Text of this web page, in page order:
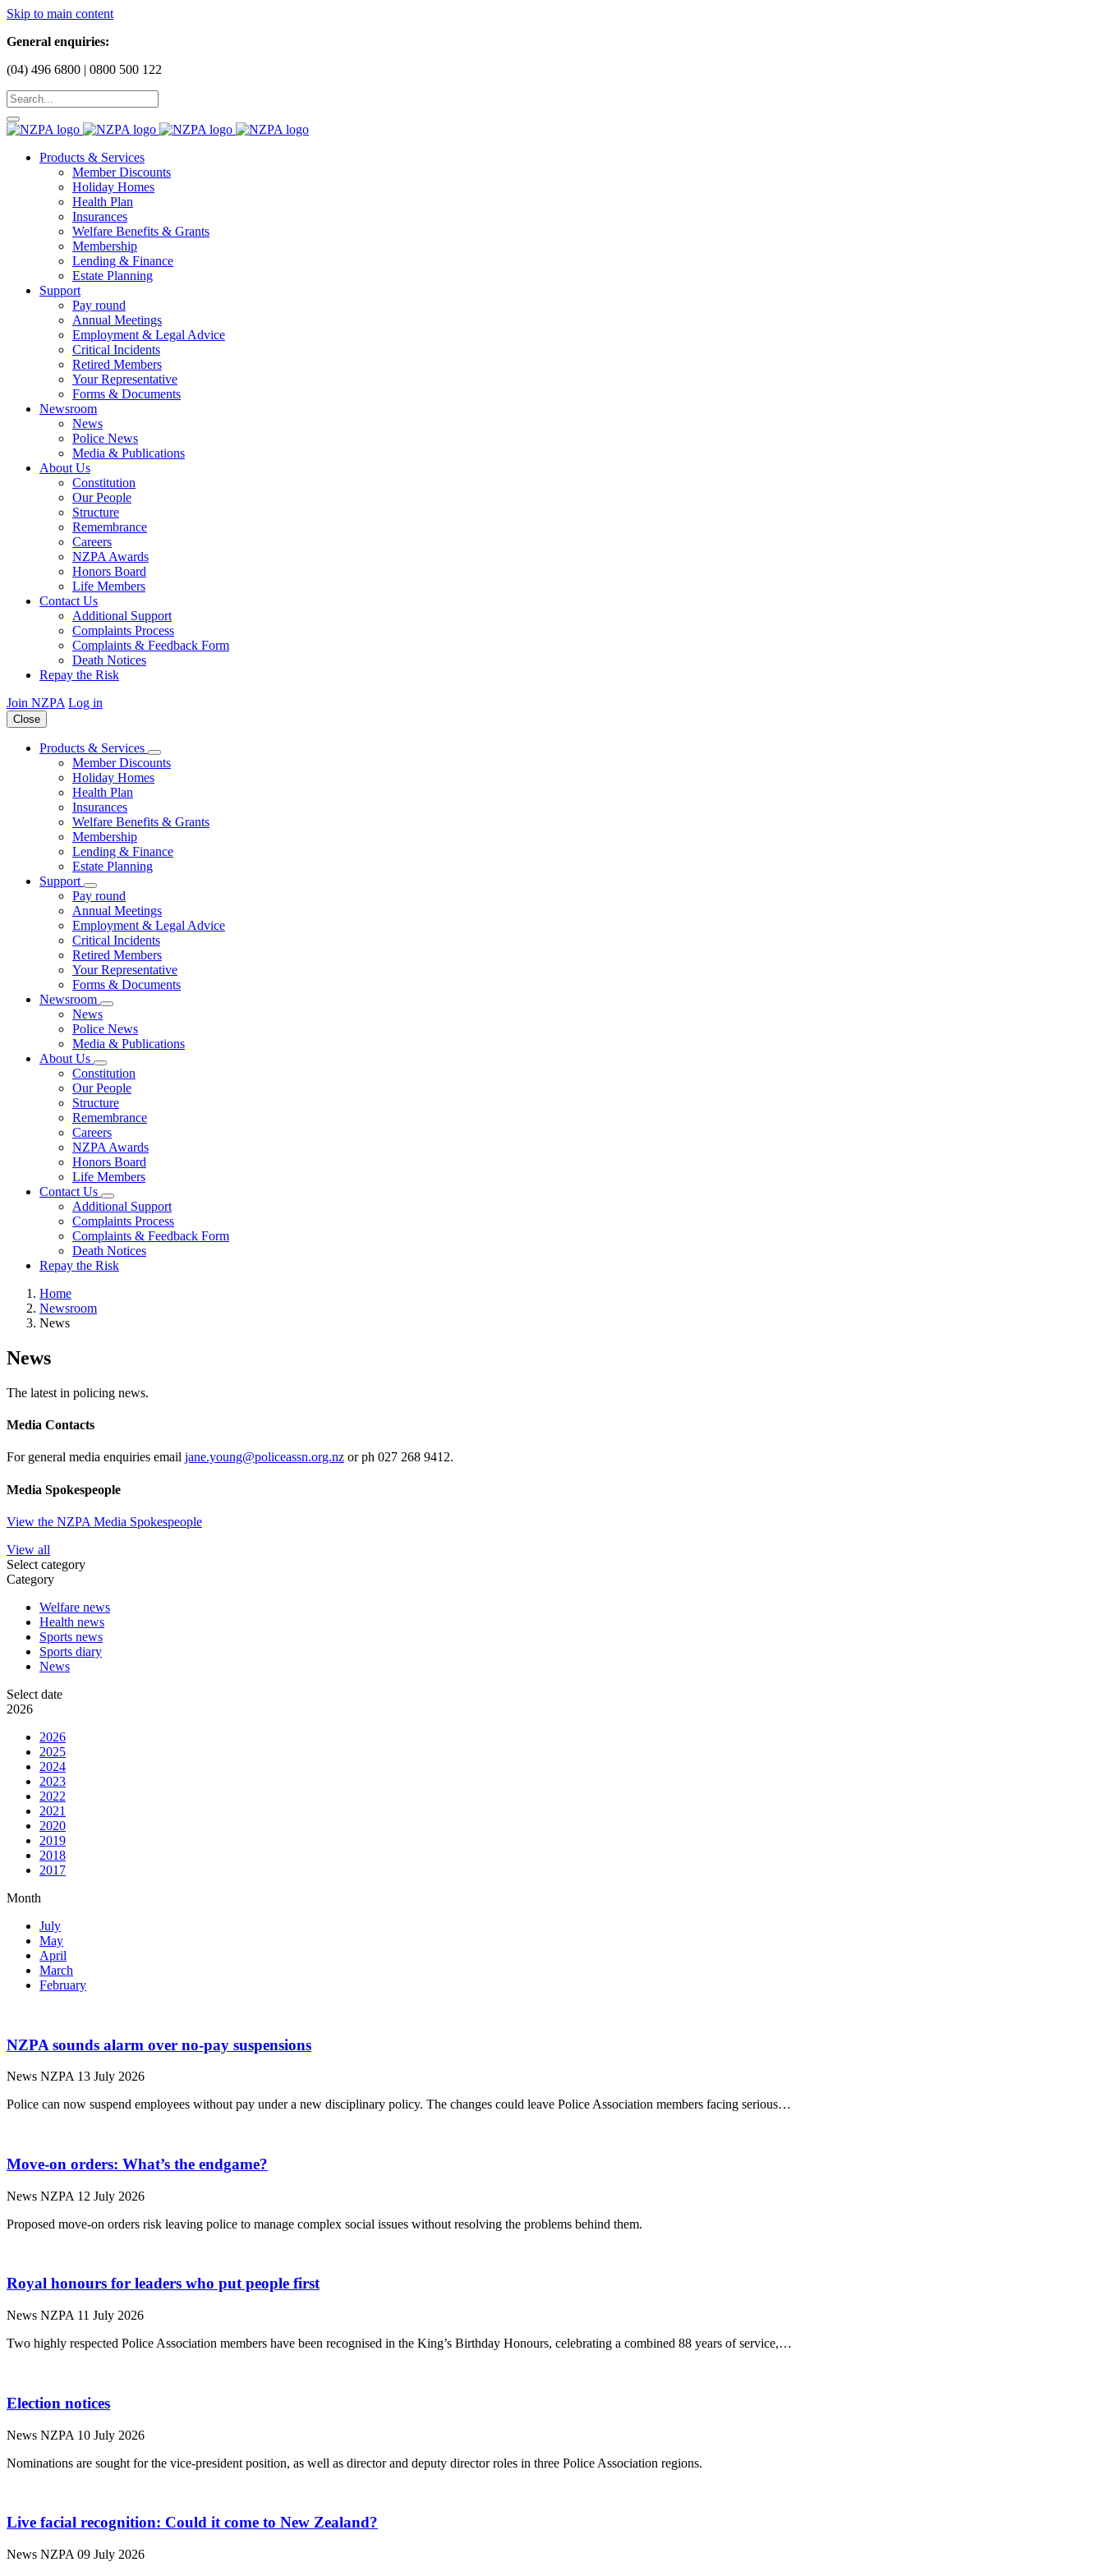
Skip to main content
General enquiries:
(04) 496 6800 | 0800 500 122
Products & Services
Member Discounts
Holiday Homes
Health Plan
Insurances
Welfare Benefits & Grants
Membership
Lending & Finance
Estate Planning
Support
Pay round
Annual Meetings
Employment & Legal Advice
Critical Incidents
Retired Members
Your Representative
Forms & Documents
Newsroom
News
Police News
Media & Publications
About Us
Constitution
Our People
Structure
Remembrance
Careers
NZPA Awards
Honors Board
Life Members
Contact Us
Additional Support
Complaints Process
Complaints & Feedback Form
Death Notices
Repay the Risk
Join NZPA Log in
Close
Products & Services
Member Discounts
Holiday Homes
Health Plan
Insurances
Welfare Benefits & Grants
Membership
Lending & Finance
Estate Planning
Support
Pay round
Annual Meetings
Employment & Legal Advice
Critical Incidents
Retired Members
Your Representative
Forms & Documents
Newsroom
News
Police News
Media & Publications
About Us
Constitution
Our People
Structure
Remembrance
Careers
NZPA Awards
Honors Board
Life Members
Contact Us
Additional Support
Complaints Process
Complaints & Feedback Form
Death Notices
Repay the Risk
Home
Newsroom
News
News
The latest in policing news.
Media Contacts
For general media enquiries email jane.young@policeassn.org.nz or ph 027 268 9412.
Media Spokespeople
View the NZPA Media Spokespeople
View all
Select category
Category
Welfare news
Health news
Sports news
Sports diary
News
Select date
2026
2026
2025
2024
2023
2022
2021
2020
2019
2018
2017
Month
July
May
April
March
February
NZPA sounds alarm over no-pay suspensions
News NZPA 13 July 2026
Police can now suspend employees without pay under a new disciplinary policy. The changes could leave Police Association members facing serious…
Move-on orders: What’s the endgame?
News NZPA 12 July 2026
Proposed move-on orders risk leaving police to manage complex social issues without resolving the problems behind them.
Royal honours for leaders who put people first
News NZPA 11 July 2026
Two highly respected Police Association members have been recognised in the King’s Birthday Honours, celebrating a combined 88 years of service,…
Election notices
News NZPA 10 July 2026
Nominations are sought for the vice-president position, as well as director and deputy director roles in three Police Association regions.
Live facial recognition: Could it come to New Zealand?
News NZPA 09 July 2026